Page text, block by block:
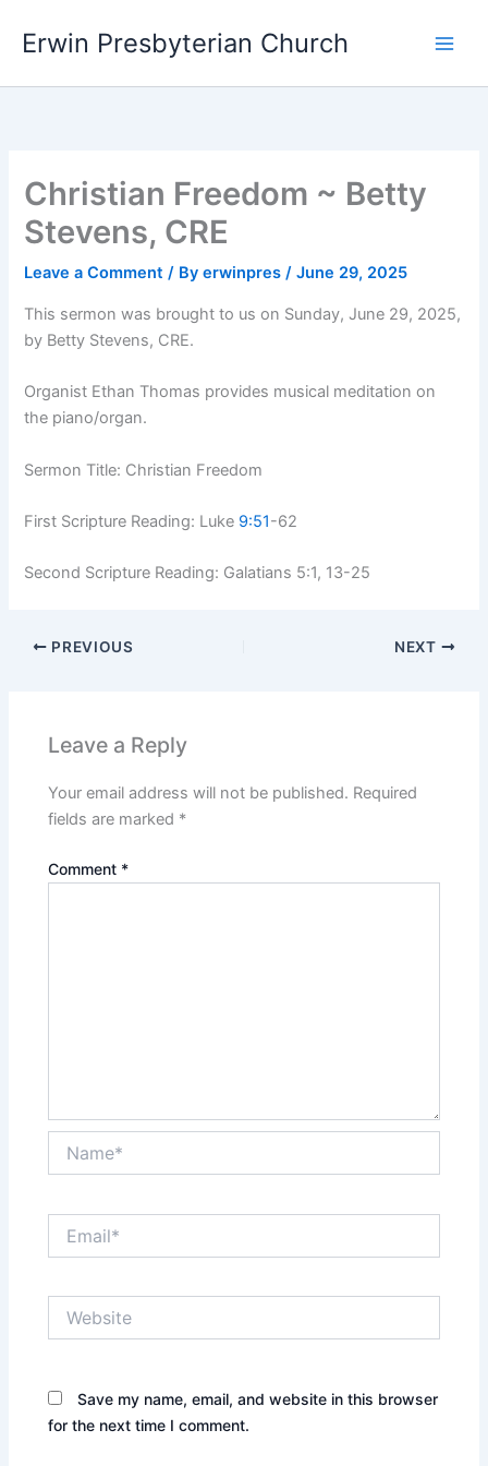
Erwin Presbyterian Church
Christian Freedom ~ Betty
Stevens, CRE
Leave a Comment / Byerwinpres/June 29, 2025
This sermon was brought to us on Sunday, June 29, 2025,
by Betty Stevens, CRE.
Organist Ethan Thomas provides musical meditation on
the piano/organ.
Sermon Title: Christian Freedom
First Scripture Reading: Luke 9:51-62
Second Scripture Reading: Galatians 5:1, 13-25
PREVIOUS NEXT
Leave a Reply
Your email address will not be published. Required
fields are marked *
Comment *
Save my name, email, and website in this browser
for the next time I comment.